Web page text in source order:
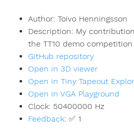
Author: Toivo Henningsson
Description: My
the TT10 demo competition
GitHub repository
Open in 3D viewer
Open in Tiny Tapeout
Open in VGA Playground
Clock: 50400000 Hz
Feedback: ✅ 1